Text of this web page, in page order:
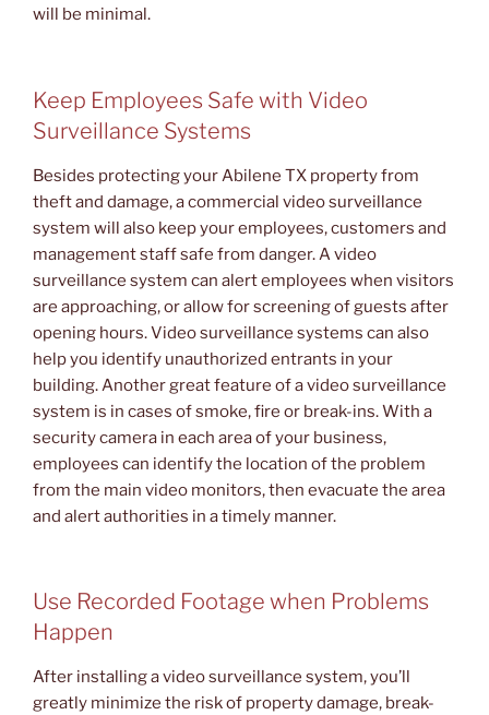
will be minimal.
Keep Employees Safe with Video
Surveillance Systems
Besides protecting your Abilene TX property from
theft and damage, a commercial video surveillance
system will also keep your employees, customers and
management staff safe from danger. A video
surveillance system can alert employees when visitors
are approaching, or allow for screening of guests after
opening hours. Video surveillance systems can also
help you identify unauthorized entrants in your
building. Another great feature of a video surveillance
system is in cases of smoke, fire or break-ins. With a
security camera in each area of your business,
employees can identify the location of the problem
from the main video monitors, then evacuate the area
and alert authorities in a timely manner.
Use Recorded Footage when Problems
Happen
After installing a video surveillance system, you’ll
greatly minimize the risk of property damage, break-